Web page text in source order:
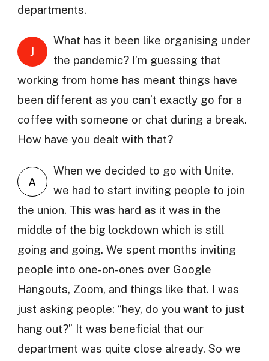
departments.
J
What has it been like organising under
the pandemic? I’m guessing that
working from home has meant things have
been different as you can’t exactly go for a
coffee with someone or chat during a break.
How have you dealt with that?
A
When we decided to go with Unite,
we had to start inviting people to join
the union. This was hard as it was in the
middle of the big lockdown which is still
going and going. We spent months inviting
people into one-on-ones over Google
Hangouts, Zoom, and things like that. I was
just asking people: “hey, do you want to just
hang out?” It was beneficial that our
department was quite close already. So we